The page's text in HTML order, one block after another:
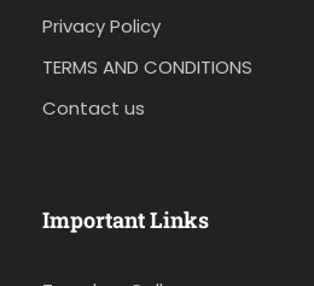
Privacy Policy
TERMS AND CONDITIONS
Contact us
Important Links